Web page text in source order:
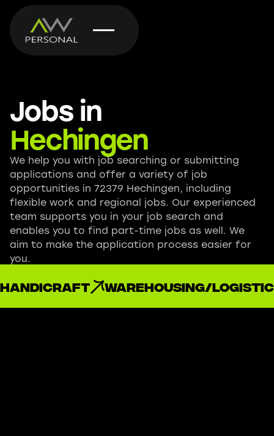
Jobs in
Hechingen
We help you with job searching or submitting
applications and offer a variety of job
opportunities in 72379 Hechingen, including
flexible work and regional jobs. Our experienced
team supports you in your job search and
enables you to find part-time jobs as well. We
aim to make the application process easier for
you.
handicraft Warehousing/